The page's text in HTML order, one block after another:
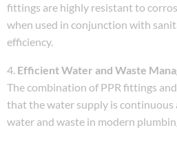
fittings are highly resistant to
when used in conjunction with
efficiency.
4. Efficient Water and Waste
The combination of PPR fittings
that the water supply is continuous
water and waste in modern